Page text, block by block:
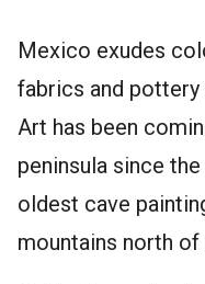
Mexico exudes
fabrics and pottery
Art has been
peninsula since
oldest cave
mountains north of